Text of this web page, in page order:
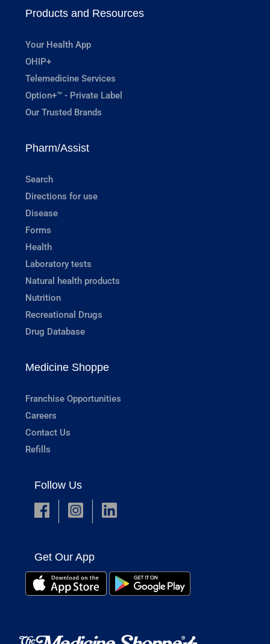
Products and Resources
Your Health App
OHIP+
Telemedicine Services
Option+™ - Private Label
Our Trusted Brands
Pharm/Assist
Search
Directions for use
Disease
Forms
Health
Laboratory tests
Natural health products
Nutrition
Recreational Drugs
Drug Database
Medicine Shoppe
Franchise Opportunities
Careers
Contact Us
Refills
Follow Us
Get Our App